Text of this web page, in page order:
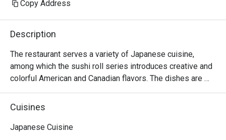
Copy Address
Description
The restaurant serves a variety of Japanese cuisine,
among which the sushi roll series introduces creative and
colorful American and Canadian flavors. The dishes are
reasonably priced and the seats are comfortable, suitable
for sharing food with many people.
Cuisines
Japanese Cuisine